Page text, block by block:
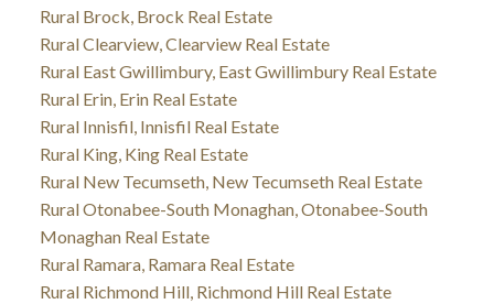
Rural Brock, Brock Real Estate
Rural Clearview, Clearview Real Estate
Rural East Gwillimbury, East Gwillimbury Real Estate
Rural Erin, Erin Real Estate
Rural Innisfil, Innisfil Real Estate
Rural King, King Real Estate
Rural New Tecumseth, New Tecumseth Real Estate
Rural Otonabee-South Monaghan, Otonabee-South
Monaghan Real Estate
Rural Ramara, Ramara Real Estate
Rural Richmond Hill, Richmond Hill Real Estate